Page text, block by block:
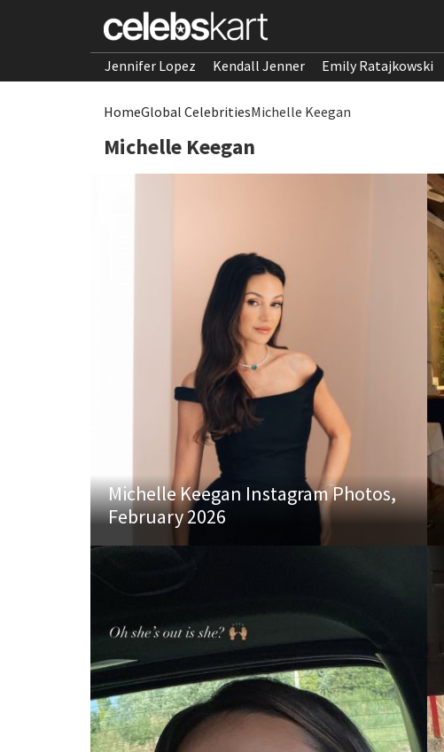
Jennifer Lopez Kendall Jenner Emily Ratajkowski
HomeGlobal CelebritiesMichelle Keegan
Michelle Keegan
Michelle Keegan Instagram Photos,
February 2026